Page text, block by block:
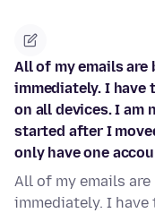
All of my emails are
immediately. I
on all devices. I am
started after I
only have one
All of my emails are
immediately. I